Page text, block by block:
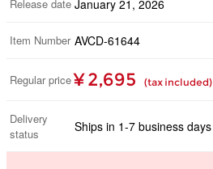
Release date January 21, 2026
Item Number AVCD-61644
Regular price ¥ 2,695 (tax included)
Delivery
status
Ships in 1-7 business days